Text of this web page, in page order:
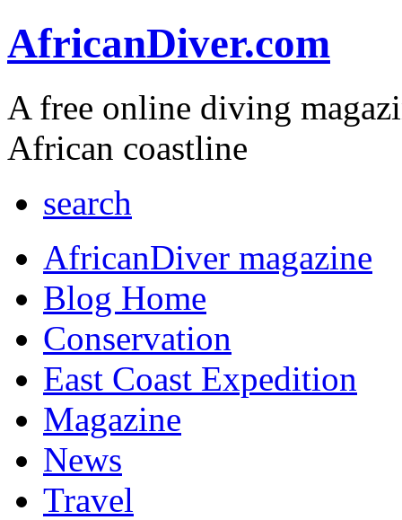
AfricanDiver.com
A free online diving
African coastline
search
AfricanDiver magazine
Blog Home
Conservation
East Coast Expedition
Magazine
News
Travel